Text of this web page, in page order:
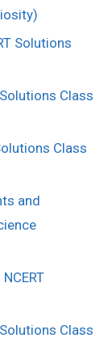
Solutions
Class
Class
and
Class